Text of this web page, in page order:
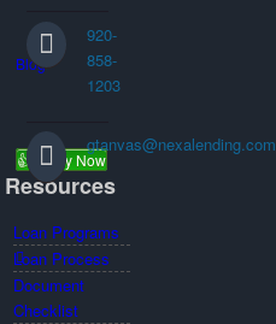
Blog
👍 Apply Now
920-
858-
1203
gtanvas@nexalending.com
Resources
Loan Programs
Loan Process
Document
Checklist